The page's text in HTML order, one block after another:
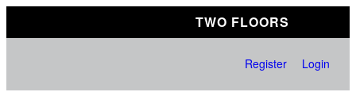
to
TWO FLOORS
Register Login